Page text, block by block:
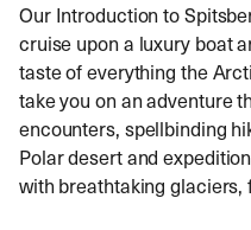
Our Introduction to
cruise upon a luxury boat
taste of everything the
take you on an adventure
encounters, spellbinding
Polar desert and
with breathtaking glaciers,